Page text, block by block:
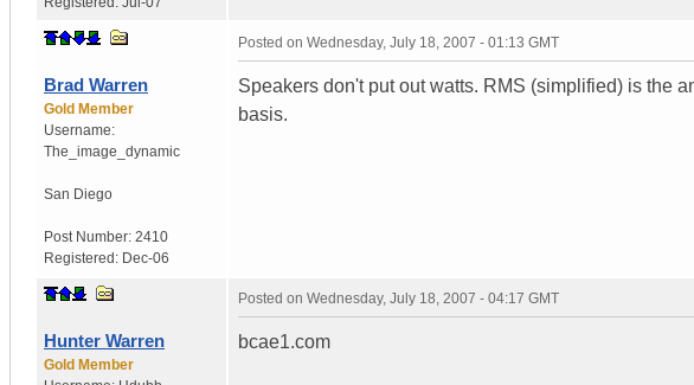
Brad Warren
Gold Member
Username:
The_image_dynamic
San Diego
Post Number: 2410
Registered: Dec-06
Posted on Wednesday, July 18, 2007 - 01:13 GMT
Speakers don't put out watts. RMS (simplified) is the
basis.
Hunter Warren
Gold Member
Posted on Wednesday, July 18, 2007 - 04:17 GMT
bcae1.com